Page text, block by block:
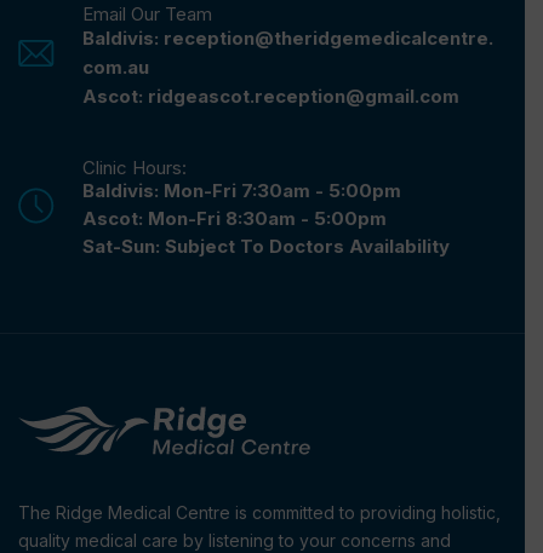
Email Our Team
Baldivis: reception@theridgemedicalcentre.
com.au
Ascot: ridgeascot.reception@gmail.com
Clinic Hours:
Baldivis: Mon-Fri 7:30am - 5:00pm
Ascot: Mon-Fri 8:30am - 5:00pm
Sat-Sun: Subject To Doctors Availability
The Ridge Medical Centre is committed to providing holistic,
quality medical care by listening to your concerns and